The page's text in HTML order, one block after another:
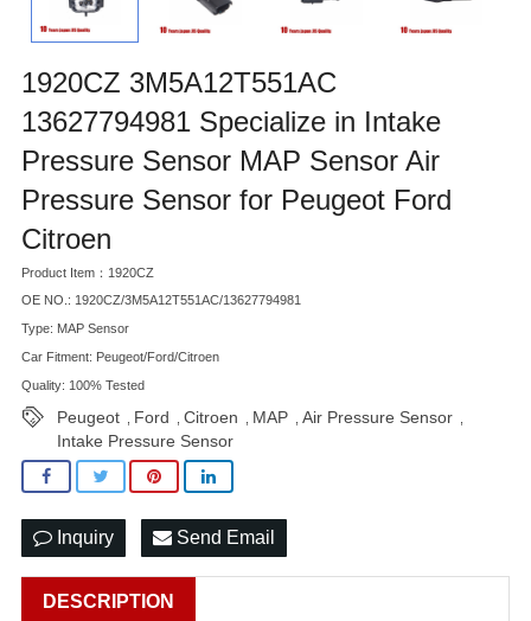
1920CZ 3M5A12T551AC
13627794981 Specialize in Intake
Pressure Sensor MAP Sensor Air
Pressure Sensor for Peugeot Ford
Citroen
Product Item：1920CZ
OE NO.: 1920CZ/3M5A12T551AC/13627794981
Type: MAP Sensor
Car Fitment: Peugeot/Ford/Citroen
Quality: 100% Tested
Peugeot Ford Citroen MAP Air Pressure Sensor
Intake Pressure Sensor
Inquiry Send Email
DESCRIPTION